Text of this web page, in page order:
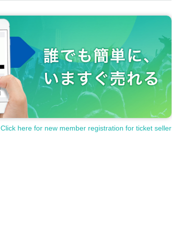
Click here for new member registration for ticket seller